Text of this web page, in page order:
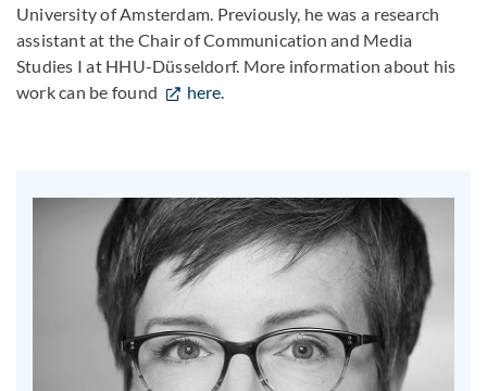
University of Amsterdam. Previously, he was a research
assistant at the Chair of Communication and Media
Studies I at HHU-Düsseldorf. More information about his
work can be found
here.